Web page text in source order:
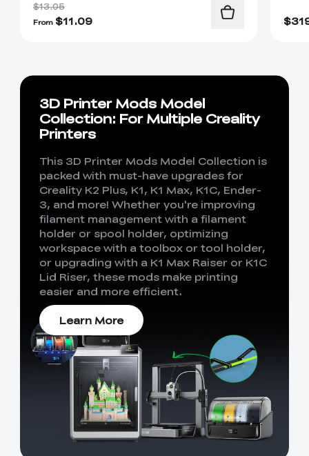
$13.05
From $11.09 $
3D Printer Mods Model
Collection: For Multiple Creality
Printers
This 3D Printer Mods Model Collection is
packed with must-have upgrades for
Creality K2 Plus, K1, K1 Max, K1C, Ender-
3, and more! Whether you're improving
filament management with a filament
holder or spool holder, optimizing
workspace with a toolbox or tool holder,
or upgrading with a K1 Max Raiser or K1C
Lid Riser, these mods make printing
easier and more efficient.
Learn More